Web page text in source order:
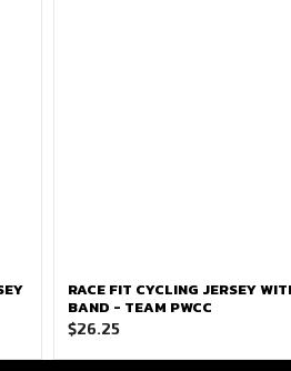
RACE FIT CYCLING JERSEY
BAND - TEAM PWCC
$26.25